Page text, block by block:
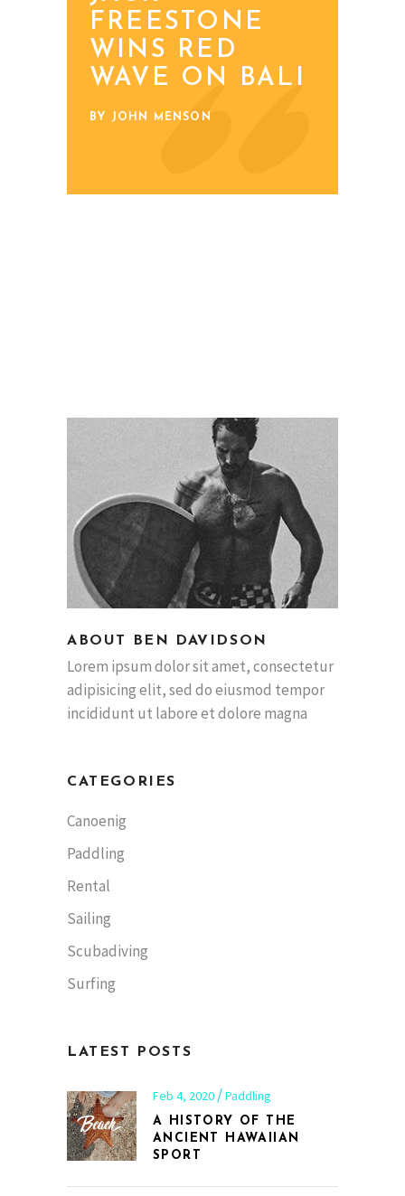
FREESTONE
WINS RED
WAVE ON BALI
BY JOHN MENSON
ABOUT BEN DAVIDSON
Lorem ipsum dolor sit amet, consectetur
adipisicing elit, sed do eiusmod tempor
incididunt ut labore et dolore magna
CATEGORIES
Canoenig
Paddling
Rental
Sailing
Scubadiving
Surfing
LATEST POSTS
Feb 4, 2020 Paddling
A HISTORY OF THE
ANCIENT HAWAIIAN
SPORT